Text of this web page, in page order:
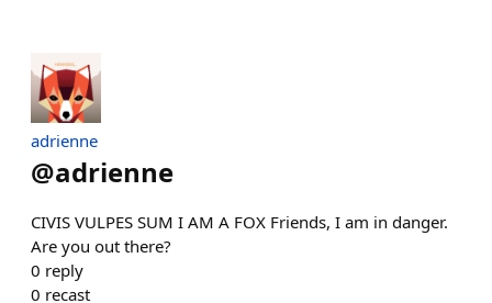
adrienne
@adrienne
CIVIS VULPES SUM I AM A FOX Friends, I am in danger.
Are you out there?
0 reply
0 recast